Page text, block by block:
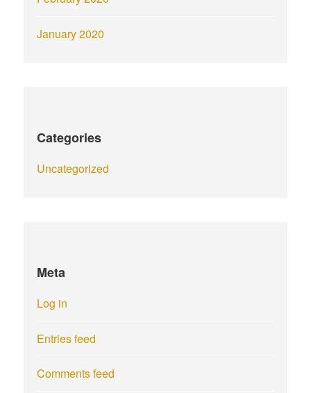
January 2020
Categories
Uncategorized
Meta
Log in
Entries feed
Comments feed